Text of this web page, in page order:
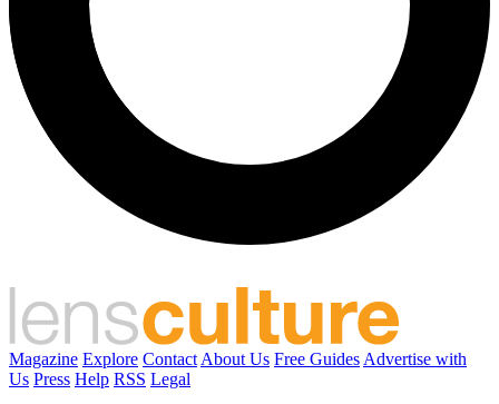
Magazine Explore Contact About Us Free Guides Advertise with
Us Press Help RSS Legal